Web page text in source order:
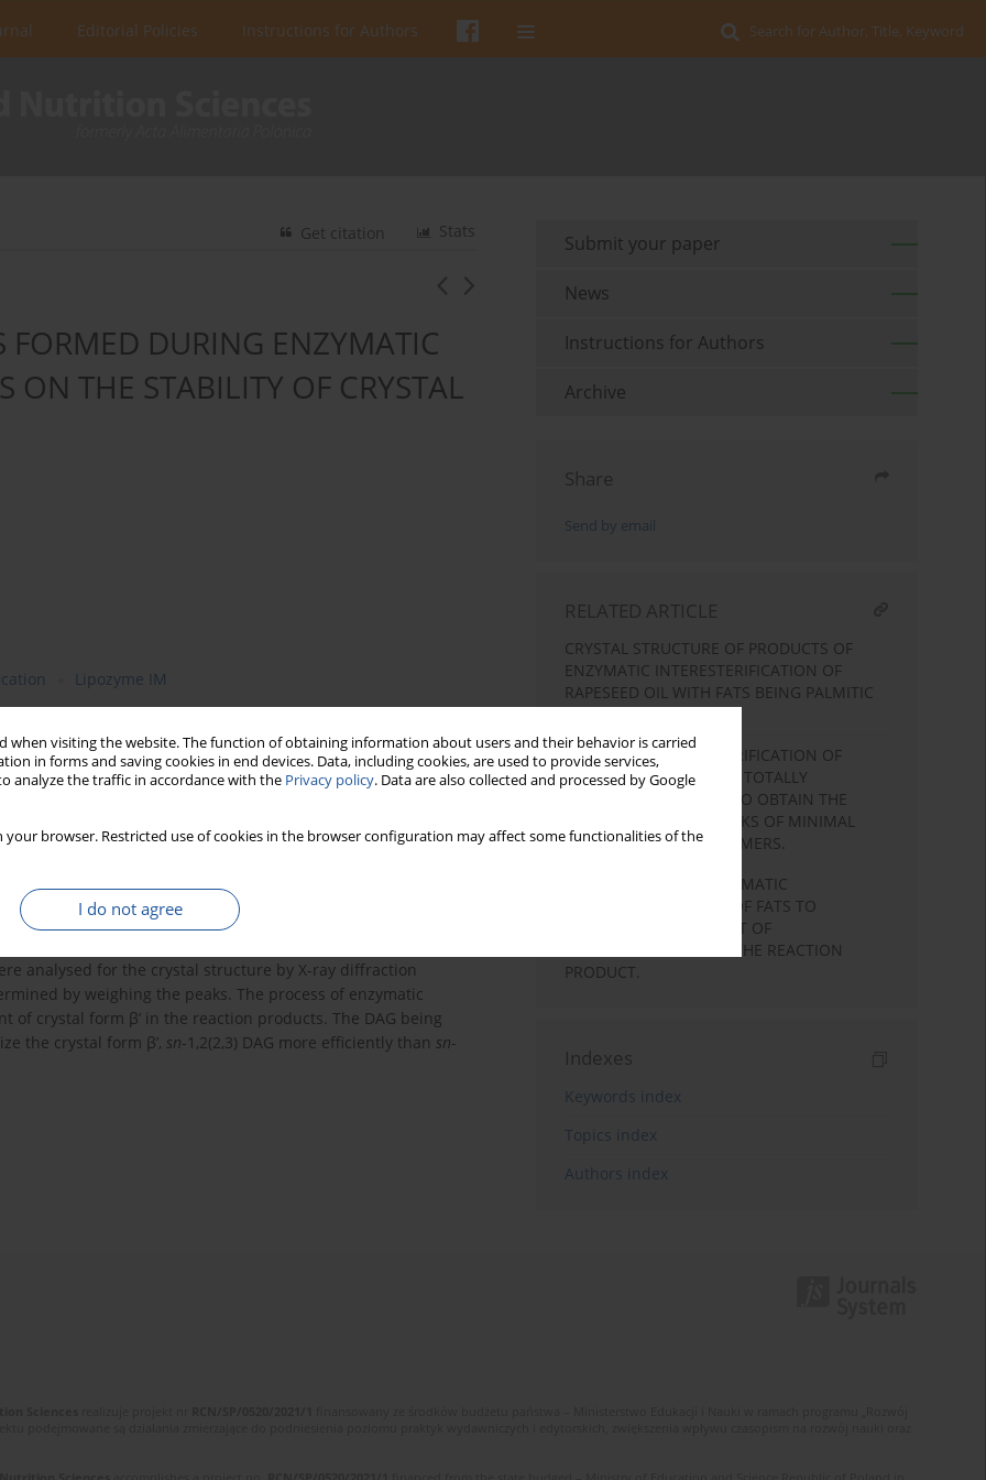
when visiting the website. The function of obtaining information about users and their behavior is carried
in forms and saving cookies in end devices. Data, including cookies, are used to provide services,
analyze the traffic in accordance with the Privacy policy. Data are also collected and processed by Google
your browser. Restricted use of cookies in the browser configuration may affect some functionalities of the
I do not agree
Search for Author, Title, Keyword
Editorial Policies Instructions for Authors
Stats
Get citation
FORMED DURING ENZYMATIC
ON THE STABILITY OF CRYSTAL
Lipozyme IM
of fats on the stability of crystal forms of the
totally hydrogenated soybean oil and/or palm oil were
mostly triacylglycerols (TAG) and small amounts of
(MAG), were separated by column chromatography into
The purity of TAG and percentages of polar compounds
DAG, isolated from the reaction products, were
analysed for the crystal structure by X-ray diffraction
by weighing the peaks. The process of enzymatic
crystal form β’ in the reaction products. The DAG being
the crystal form β’, sn-1,2(2,3) DAG more efficiently than sn-
Submit your paper
News
Instructions for Authors
Archive
Share
Send by email
RELATED ARTICLE
CRYSTAL STRUCTURE OF PRODUCTS OF
ENZYMATIC INTERESTERIFICATION OF
RAPESEED OIL WITH FATS BEING PALMITIC
ENZYMATIC INTERESTERIFICATION OF
BLENDS OF LIQUID AND TOTALLY
HYDROGENATED FATS TO OBTAIN THE
MARGARINE BASE STOCKS OF MINIMAL
CONTENT OFTRANS
ISOMERS.
OPTIMIZATION OF ENZYMATIC
INTERESTERIFICATION OF FATS TO
INCREASE THE CONTENT OF
TRIACYLGLYCEROLS IN THE REACTION
PRODUCT.
Indexes
Keywords index
Topics index
Authors index